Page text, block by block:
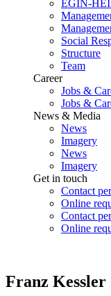
EGIN-
Social
Structure
Team
Career
Jobs &
Jobs &
News & Media
News
Imagery
News
Imagery
Get in touch
Contact
Online
Contact
Online
Franz